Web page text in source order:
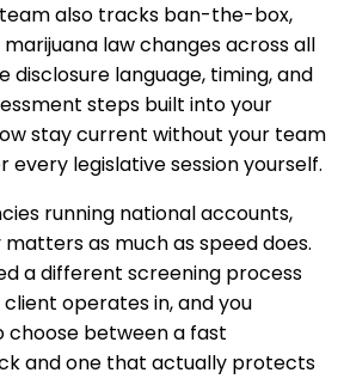
also tracks ban-the-box,
law changes across all
disclosure language, timing, and
steps built into your
stay current without your team
every legislative session yourself.
running national accounts,
as much as speed does.
a different screening process
operates in, and you
choose between a fast
and one that actually protects